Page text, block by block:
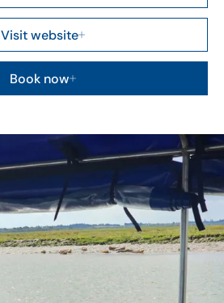
Visit website
Book now